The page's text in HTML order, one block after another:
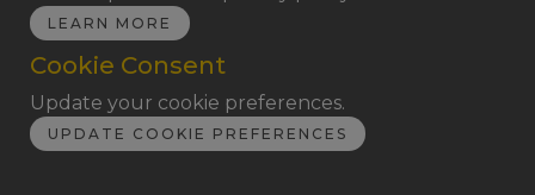
LEARN MORE
Cookie Consent
Update your cookie preferences.
UPDATE COOKIE PREFERENCES